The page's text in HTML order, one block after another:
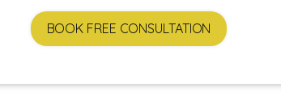
BOOK FREE CONSULTATION